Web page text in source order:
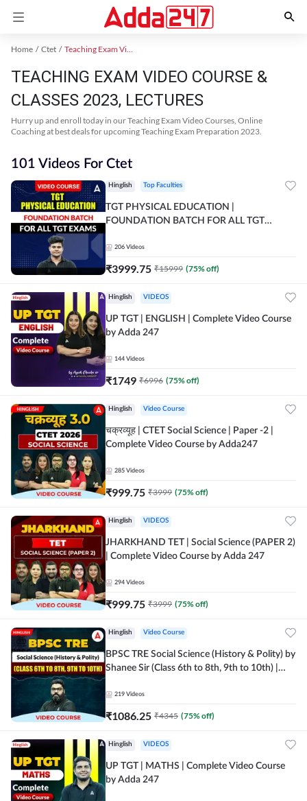
Home Ctet Teaching Exam Video Course 2023
TEACHING EXAM VIDEO COURSE &
CLASSES 2023, LECTURES
Hurry up and enroll today in our Teaching Exam Video Courses, Online
Coaching at best deals for upcoming Teaching Exam Preparation 2023.
101 Videos For Ctet
Hinglish Top Faculties
TGT PHYSICAL EDUCATION |
FOUNDATION BATCH FOR ALL TGT
206 Videos
₹3999.75 ₹15999 (75% off)
Hinglish VIDEOS
UP TGT | ENGLISH | Complete Video Course
by Adda 247
144 Videos
₹1749 ₹6996 (75% off)
Hinglish Video Course
चक्रव्यूह | CTET Social Science | Paper -2 |
Complete Video Course by Adda247
285 Videos
₹999.75 ₹3999 (75% off)
Hinglish VIDEOS
JHARKHAND TET | Social Science (PAPER 2)
| Complete Video Course by Adda 247
294 Videos
₹999.75 ₹3999 (75% off)
Hinglish Video Course
BPSC TRE Social Science (History & Polity) by
Shanee Sir (Class 6th to 8th, 9th to 10th) |
219 Videos
₹1086.25 ₹4345 (75% off)
Hinglish VIDEOS
UP TGT | MATHS | Complete Video Course
by Adda 247